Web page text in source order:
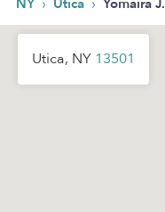
NY Utica Yomaira J.
Utica, NY 13501